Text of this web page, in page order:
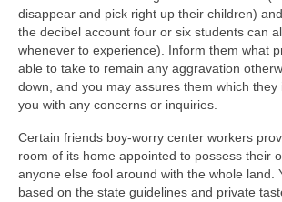
disappear and pick right up their children)
the decibel account four or six students can
whenever to experience). Inform them what
able to take to remain any aggravation
down, and you may assures them which they
you with any concerns or inquiries.
Certain friends boy-worry center workers
room of its home appointed to possess their
anyone else fool around with the whole land.
based on the state guidelines and private